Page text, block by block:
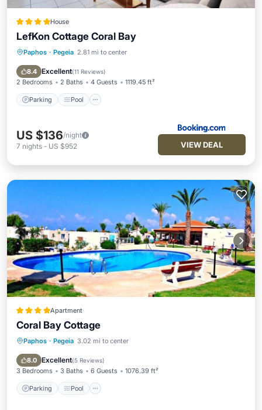
House
LefKon Cottage Coral Bay
Paphos · Pegeia 2.81 mi to center
8.4 Excellent(11 Reviews)
2 Bedrooms 2 Baths 4 Guests 1119.45 ft²
Parking Pool
Parking Pool
View
US $136/night
7 nights - US $952 VIEW DEAL
Apartment
Coral Bay Cottage
Paphos · Pegeia 3.02 mi to center
8.0 Excellent(5 Reviews)
3 Bedrooms 3 Baths 6 Guests 1076.39 ft²
Parking Pool
Parking Pool
Kitchen